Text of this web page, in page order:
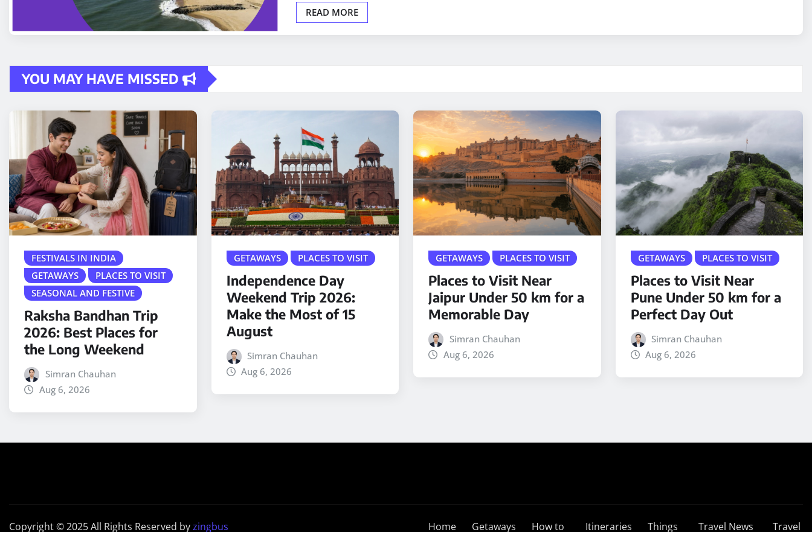
READ MORE
YOU MAY HAVE MISSED
FESTIVALS IN INDIA
GETAWAYS
PLACES TO VISIT
SEASONAL AND FESTIVE
Raksha Bandhan Trip
2026: Best Places for
the Long Weekend
Simran Chauhan
Aug 6, 2026
GETAWAYS PLACES TO VISIT
Independence Day
Weekend Trip 2026:
Make the Most of 15
August
Simran Chauhan
Aug 6, 2026
GETAWAYS PLACES TO VISIT
Places to Visit Near
Jaipur Under 50 km for a
Memorable Day
Simran Chauhan
Aug 6, 2026
GETAWAYS PLACES TO VISIT
Places to Visit Near
Pune Under 50 km for a
Perfect Day Out
Simran Chauhan
Aug 6, 2026
Copyright © 2025 All Rights Reserved byzingbus Home Getaways
How to
Itineraries
Things
Travel News
Travel